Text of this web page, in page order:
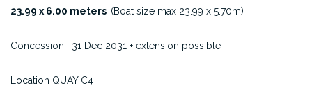
23.99 x 6.00 meters (Boat size max 23.99 x 5.70m)
Concession : 31 Dec 2031 + extension possible
Location QUAY C4